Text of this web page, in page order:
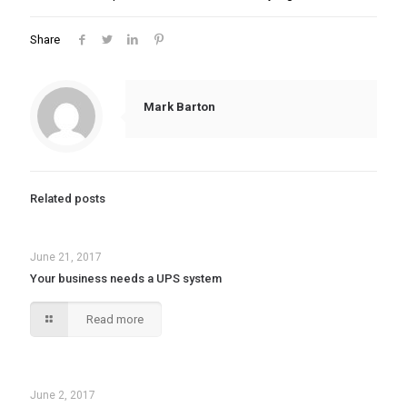
Share
Mark Barton
Related posts
June 21, 2017
Your business needs a UPS system
Read more
June 2, 2017